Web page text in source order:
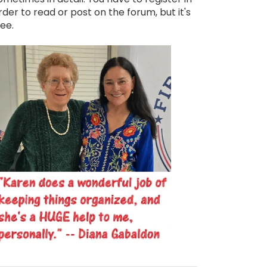
to read or post on the forum, but it's